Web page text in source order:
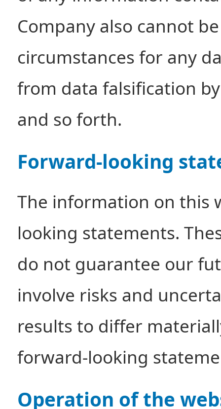
Company also cannot
circumstances for any
from data falsification
and so forth.
Forward-looking
The information on this
looking statements.
do not guarantee our
involve risks and
results to differ
forward-looking
Operation of the